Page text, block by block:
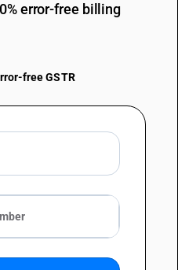
error-free billing
free GSTR